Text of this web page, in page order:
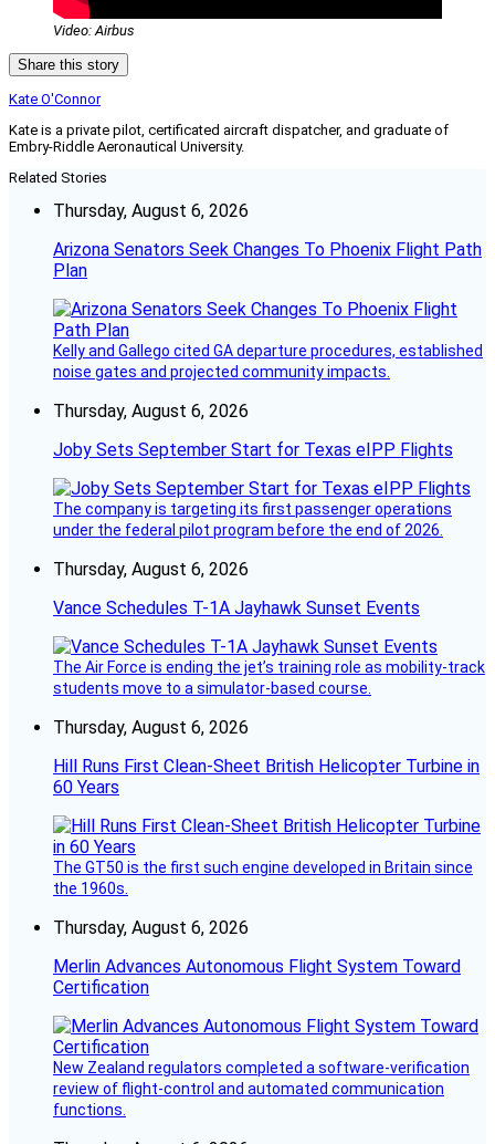
Video: Airbus
Share this story
Kate O'Connor
Kate is a private pilot, certificated aircraft dispatcher, and graduate of
Embry-Riddle Aeronautical University.
Related Stories
Thursday, August 6, 2026
Arizona Senators Seek Changes To Phoenix Flight Path
Plan
Kelly and Gallego cited GA departure procedures, established
noise gates and projected community impacts.
Thursday, August 6, 2026
Joby Sets September Start for Texas eIPP Flights
The company is targeting its first passenger operations
under the federal pilot program before the end of 2026.
Thursday, August 6, 2026
Vance Schedules T-1A Jayhawk Sunset Events
The Air Force is ending the jet’s training role as mobility-track
students move to a simulator-based course.
Thursday, August 6, 2026
Hill Runs First Clean-Sheet British Helicopter Turbine in
60 Years
The GT50 is the first such engine developed in Britain since
the 1960s.
Thursday, August 6, 2026
Merlin Advances Autonomous Flight System Toward
Certification
New Zealand regulators completed a software-verification
review of flight-control and automated communication
functions.